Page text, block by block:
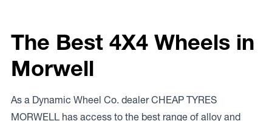
The Best 4X4 Wheels in
Morwell
As a Dynamic Wheel Co. dealer CHEAP TYRES
MORWELL has access to the best range of alloy and